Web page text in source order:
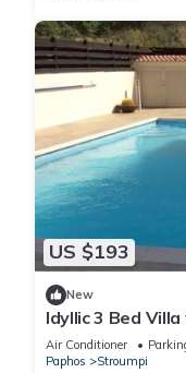
US $193
New
Idyllic 3 Bed
Air Conditioner
Paphos
Stroumpi